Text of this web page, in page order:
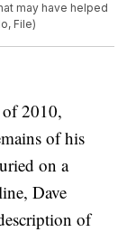
may have helped
File)
2010,
of his
on a
Dave
of